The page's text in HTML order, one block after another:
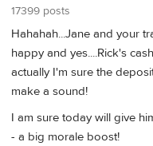
17399 posts
Hahahah...Jane and your
happy and yes....Rick's
actually I'm sure the
make a sound!
I am sure today will give
- a big morale boost!